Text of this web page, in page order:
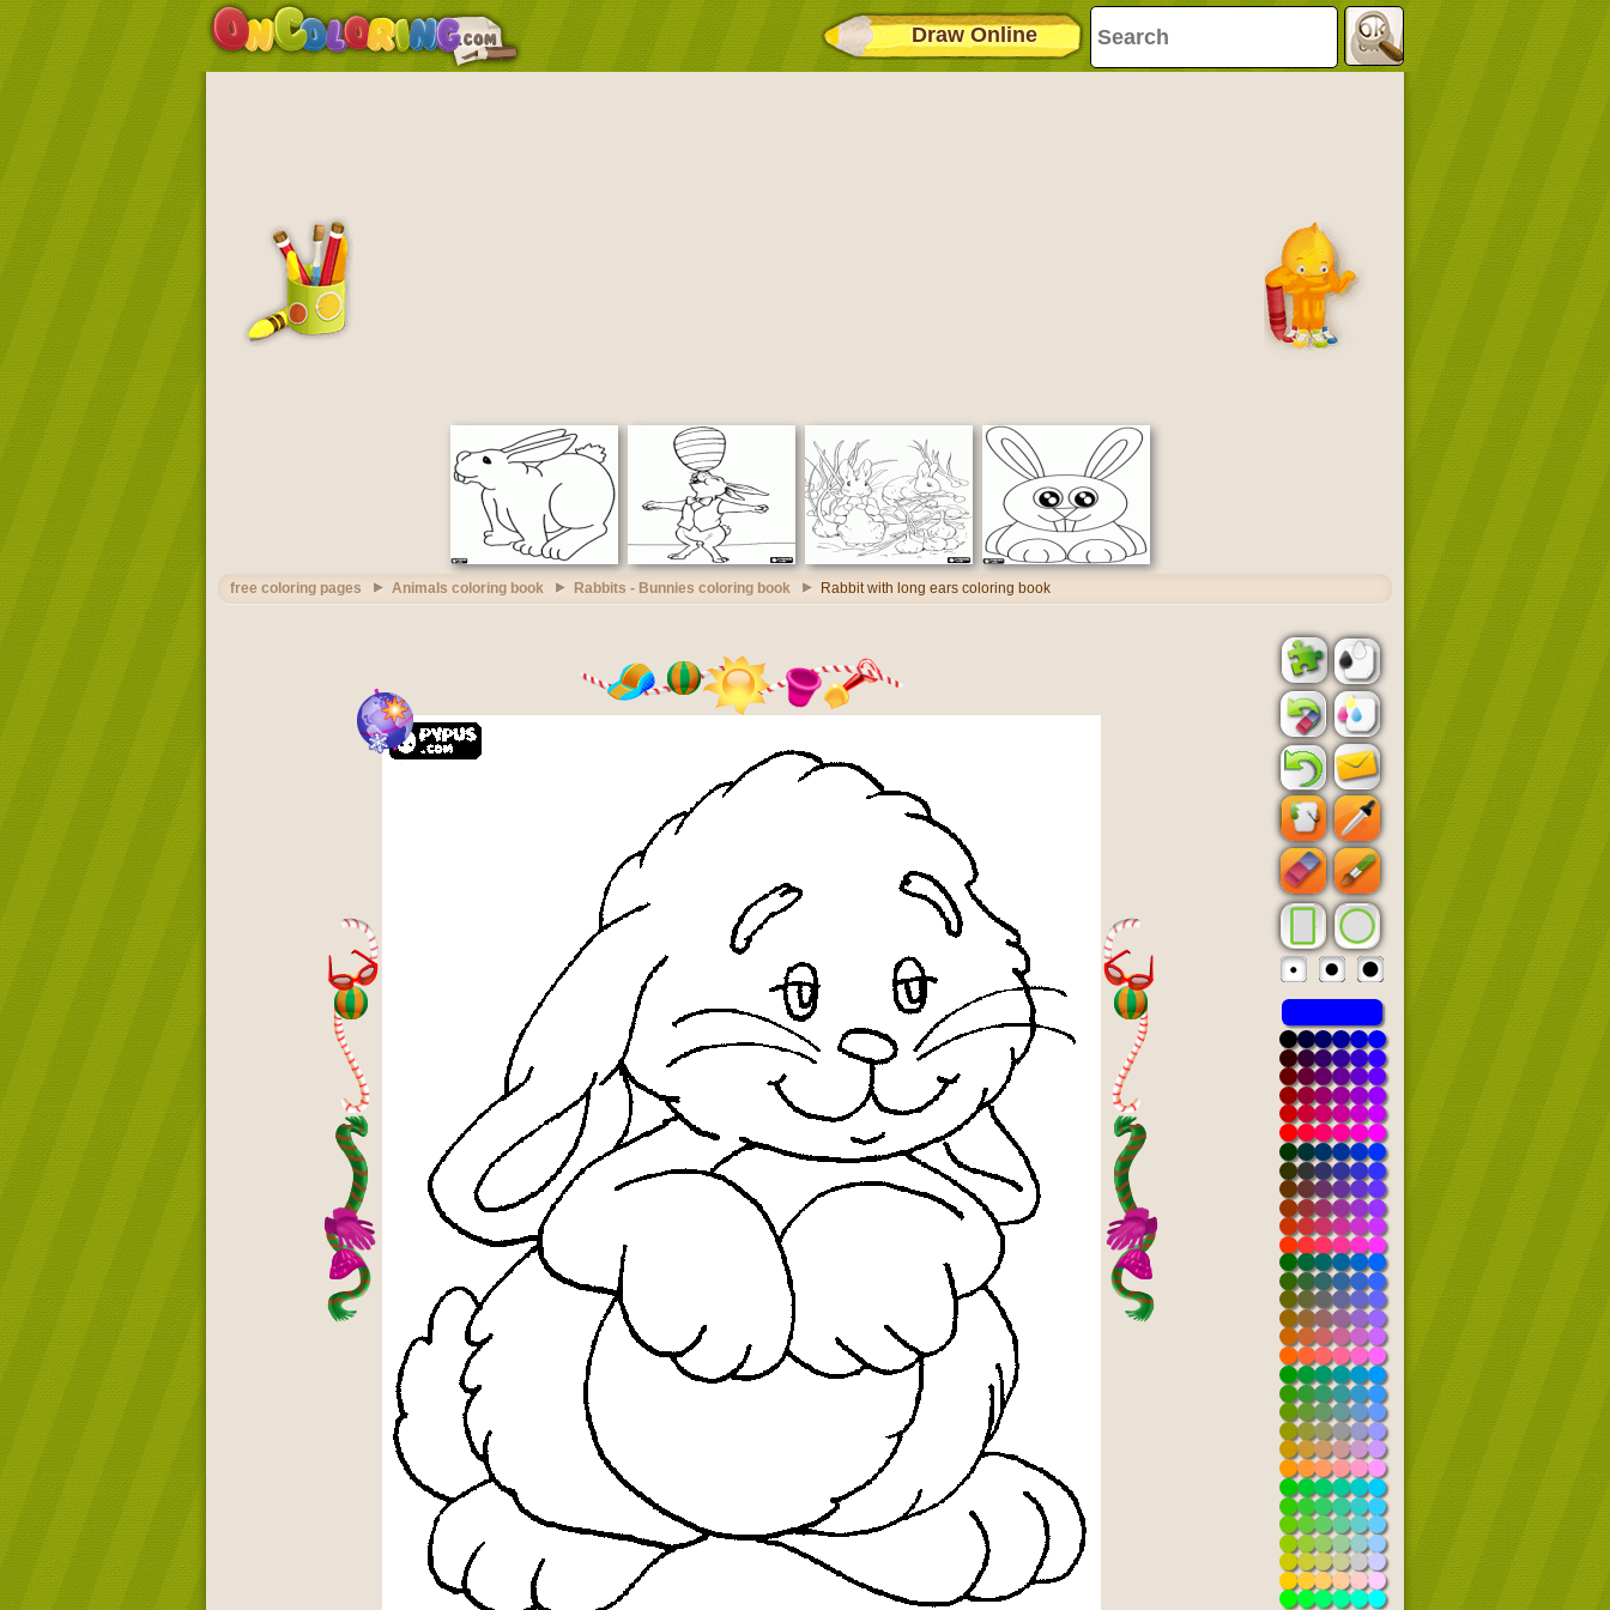
Draw Online
free coloring pages Animals coloring book Rabbits - Bunnies coloring book Rabbit with long ears coloring book